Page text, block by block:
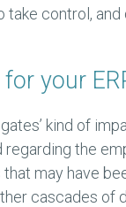
take control,
your
kind of
the
may have
cascades of